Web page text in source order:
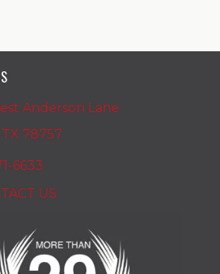
Anderson Lane
78757
6633
US